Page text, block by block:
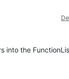
into the